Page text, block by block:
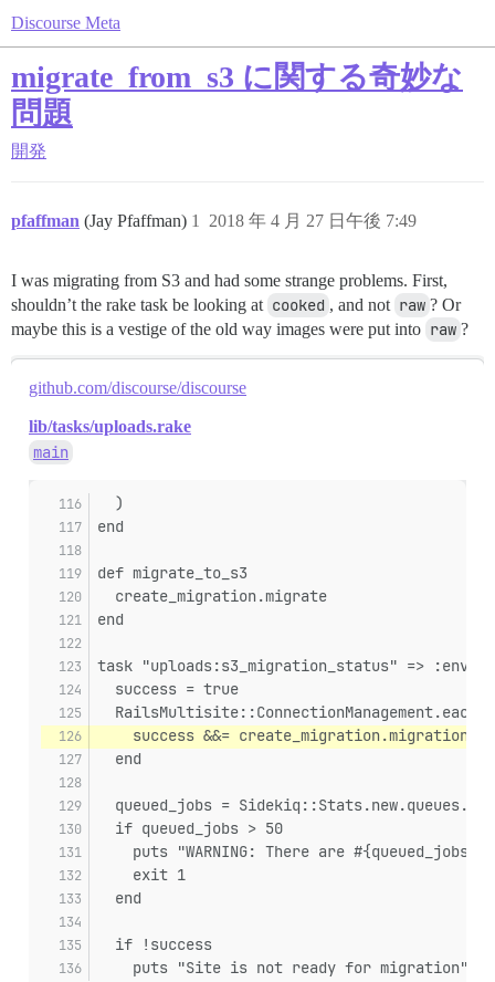
Discourse Meta
migrate_from_s3 に関する奇妙な
問題
開発
pfaffman (Jay Pfaffman) 2018 年 4 月 27 日午後 7:49
1
I was migrating from S3 and had some strange problems. First,
shouldn’t the rake task be looking at cooked , and not raw ? Or
maybe this is a vestige of the old way images were put into raw ?
github.com/discourse/discourse
lib/tasks/uploads.rake
main
  )
end
def migrate_to_s3
  create_migration.migrate
end
task "uploads:s3_migration_status" =>
  success = true
success &&=
  end
queued_jobs =
  if queued_jobs > 50
puts "WARNING: There are #{queued_jobs}
    exit 1
  end
  if !success
    puts "Site is not ready for migration"